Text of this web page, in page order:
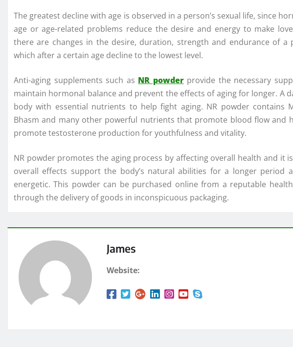
The greatest decline with age is observed in a person’s sexual life, since
age or age-related problems reduce the desire and energy to make
there are changes in the desire, duration, strength and endurance of a
which after a certain age decline to the lowest level.
Anti-aging supplements such as NR powderprovide the necessary
maintain hormonal balance and prevent the effects of aging for longer. A
body with essential nutrients to help fight aging. NR powder contains
Bhasm and many other powerful nutrients that promote blood flow and
promote testosterone production for youthfulness and vitality.
NR powder promotes the aging process by affecting overall health and it
overall effects support the body’s natural abilities for a longer period
energetic. This powder can be purchased online from a reputable
through the delivery of goods in inconspicuous packaging.
James
Website: